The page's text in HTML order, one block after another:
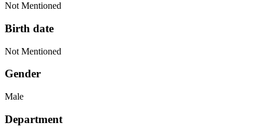
Not Mentioned
Birth date
Not Mentioned
Gender
Male
Department